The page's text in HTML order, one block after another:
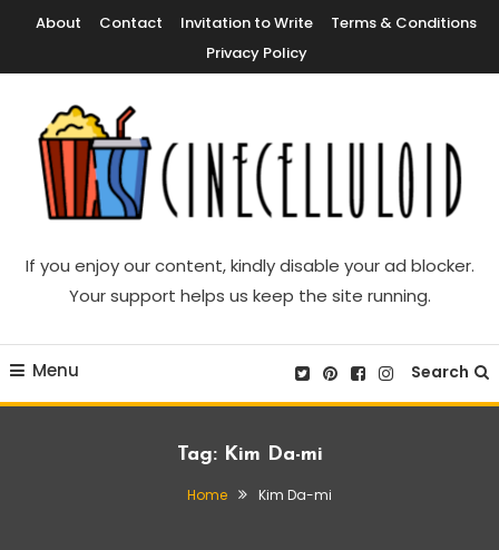
Content
About Contact Invitation to Write
Terms & Conditions
Privacy Policy
Cinecelluloid
If you enjoy our content, kindly disable your ad blocker.
Your support helps us keep the site running.
Menu Search
Tag: Kim Da-mi
Home Kim Da-mi